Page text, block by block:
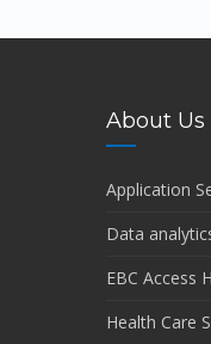
About Us
Application
Data
EBC Access
Health Care